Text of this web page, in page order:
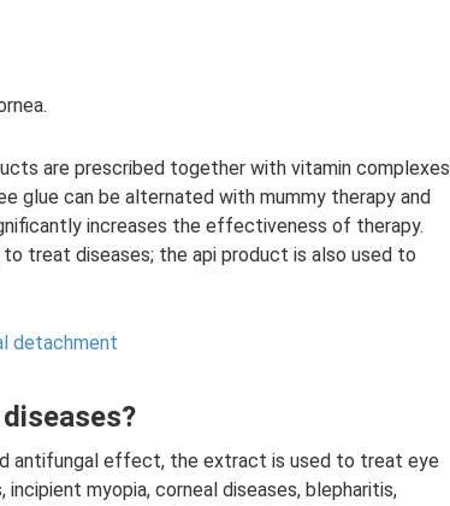
are prescribed together with vitamin complexes
glue can be alternated with mummy therapy and
increases the effectiveness of therapy.
treat diseases; the api product is also used to
detachment
antifungal effect, the extract is used to treat eye
myopia, corneal diseases, blepharitis,